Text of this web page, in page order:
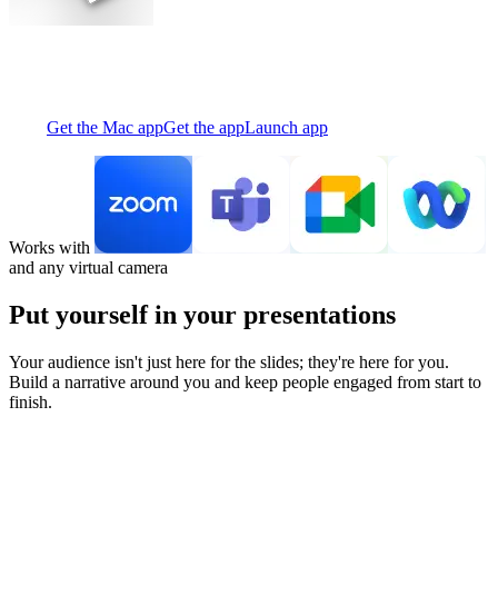
Get the Mac appGet the appLaunch app
Works with
and any virtual camera
Put yourself in your presentations
Your audience isn't just here for the slides; they're here for you.
Build a narrative around you and keep people engaged from start to
finish.